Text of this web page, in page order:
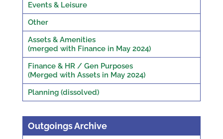
Events & Leisure
Other
Assets & Amenities
(merged with Finance in May 2024)
Finance & HR / Gen Purposes
(Merged with Assets in May 2024)
Planning (dissolved)
Outgoings Archive